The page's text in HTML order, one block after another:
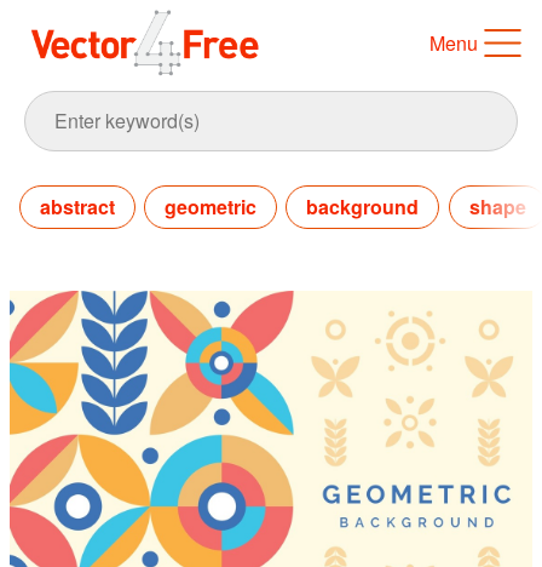
Menu
abstract geometric background shape